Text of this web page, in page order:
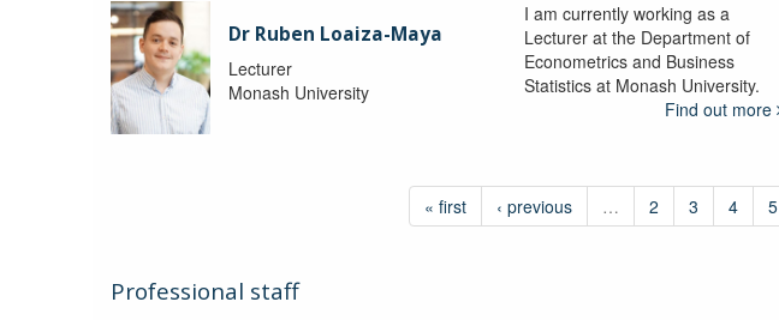
Dr Ruben Loaiza-Maya
Lecturer
Monash University
I am currently working as a
Lecturer at the Department of
Econometrics and Business
Statistics at Monash University.
Find out more
« first ‹ previous … 2 3 4 5
Professional staff